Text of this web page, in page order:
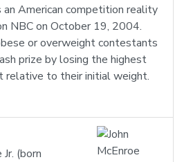
American competition reality
NBC on October 19, 2004.
or overweight contestants
prize by losing the highest
relative to their initial weight.
(born